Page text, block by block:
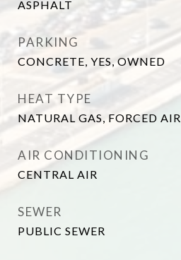
ASPHALT
PARKING
CONCRETE, YES, OWNED
HEAT TYPE
NATURAL GAS, FORCED AIR
AIR CONDITIONING
CENTRAL AIR
SEWER
PUBLIC SEWER